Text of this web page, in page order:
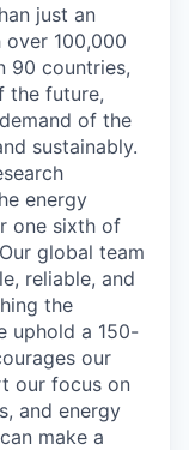
just an
100,000
90 countries,
the future,
of the
sustainably.
energy
one sixth of
global team
reliable, and
the
uphold a 150-
our
our focus on
and energy
make a